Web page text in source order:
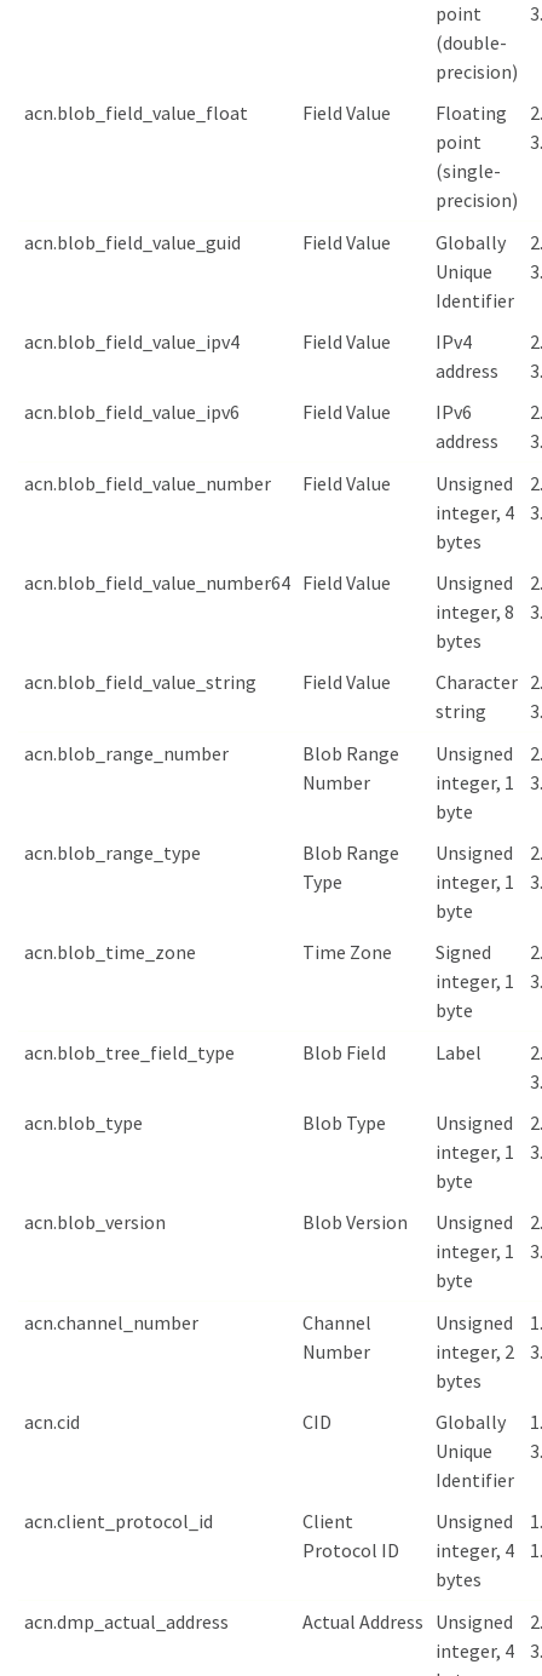
point
(double-
precision)
acn.blob_field_value_float Field Value
Floating
point
(single-
precision)
acn.blob_field_value_guid Field Value
Globally
Unique
Identifier
acn.blob_field_value_ipv4 Field Value
IPv4
address
acn.blob_field_value_ipv6
Field Value
IPv6
address
acn.blob_field_value_number
Field Value
Unsigned
integer, 4
bytes
acn.blob_field_value_number64 Field Value
Unsigned
integer, 8
bytes
acn.blob_field_value_string Field Value
Character
string
acn.blob_range_number
Blob Range
Number
Unsigned
integer, 1
byte
acn.blob_range_type
Blob Range
Type
Unsigned
integer, 1
byte
acn.blob_time_zone Time Zone
Signed
integer, 1
byte
acn.blob_tree_field_type Blob Field Label
acn.blob_type
Blob Type
Unsigned
integer, 1
byte
acn.blob_version Blob Version
Unsigned
integer, 1
byte
acn.channel_number
Channel
Number
Unsigned
integer, 2
bytes
acn.cid CID
Globally
Unique
Identifier
acn.client_protocol_id
Client
Protocol ID
Unsigned
integer, 4
bytes
acn.dmp_actual_address Actual Address Unsigned
integer, 4